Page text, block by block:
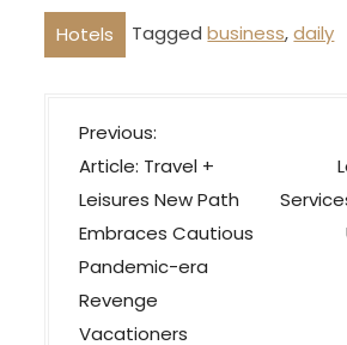
Hotels Taggedbusiness,daily
P
o
s
t
n
a
Previous:
Article: Travel +
Leisures New Path
Embraces Cautious
Pandemic-era
Revenge
Vacationers